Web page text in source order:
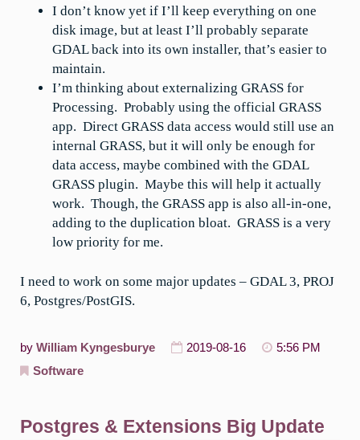
I don’t know yet if I’ll keep everything on one
disk image, but at least I’ll probably separate
GDAL back into its own installer, that’s easier to
maintain.
I’m thinking about externalizing GRASS for
Processing. Probably using the official GRASS
app. Direct GRASS data access would still use an
internal GRASS, but it will only be enough for
data access, maybe combined with the GDAL
GRASS plugin. Maybe this will help it actually
work. Though, the GRASS app is also all-in-one,
adding to the duplication bloat. GRASS is a very
low priority for me.
I need to work on some major updates – GDAL 3, PROJ
6, Postgres/PostGIS.
by William Kyngesburye 2019-08-16
5:56 PM
Software
Postgres & Extensions Big Update